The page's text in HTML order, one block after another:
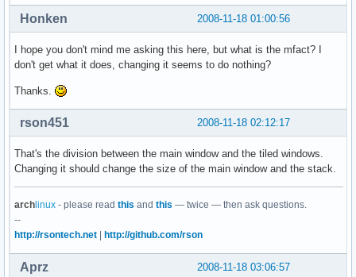
2008-11-18 01:00:56
Honken
I hope you don't mind me asking this here, but what is the mfact? I
don't get what it does, changing it seems to do nothing?
Thanks.
2008-11-18 02:12:17
rson451
That's the division between the main window and the tiled windows.
Changing it should change the size of the main window and the stack.
arch linux - please read this and this — twice — then ask questions.
--
http://rsontech.net
http://github.com/rson
2008-11-18 03:06:57
Aprz